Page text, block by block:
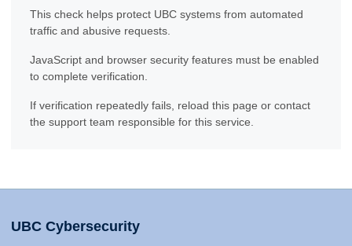
This check helps protect UBC systems from automated
traffic and abusive requests.
JavaScript and browser security features must be enabled
to complete verification.
If verification repeatedly fails, reload this page or contact
the support team responsible for this service.
UBC Cybersecurity